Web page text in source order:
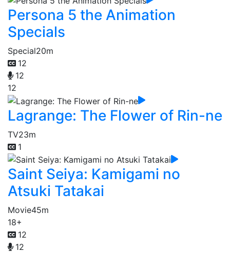
Persona 5 the Animation
Specials
Special20m
12
12
12
Lagrange: The Flower of Rin-ne
TV23m
1
Saint Seiya: Kamigami no
Atsuki Tatakai
Movie45m
18+
12
12